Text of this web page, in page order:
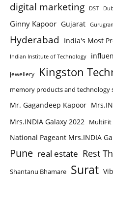
digital marketing DST
Ginny Kapoor Gujarat
Hyderabad India's Most
Indian Institute of Technology
jewellery Kingston
memory products and technology
Mr. Gagandeep Kapoor
Mrs.INDIA Galaxy 2022 MultiFit
National Pageant Mrs.INDIA
Pune real estate Rest
Shantanu Bhamare Surat